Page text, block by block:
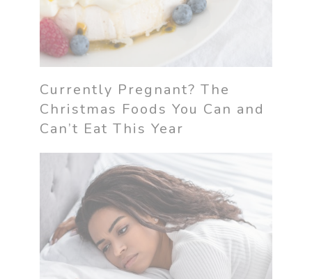
Currently Pregnant? The
Christmas Foods You Can and
Can’t Eat This Year